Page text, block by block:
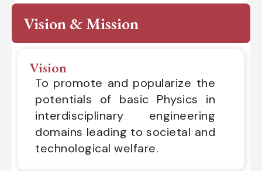
Vision & Mission
Vision
To promote and popularize the
potentials of basic Physics in
interdisciplinary engineering
domains leading to societal and
technological welfare.